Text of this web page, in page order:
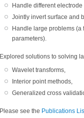
Handle different
Jointly invert surface and
Handle large problems
parameters).
Explored solutions to solving
Wavelet transforms,
Interior point methods,
Generalized cross
Please see the Publications